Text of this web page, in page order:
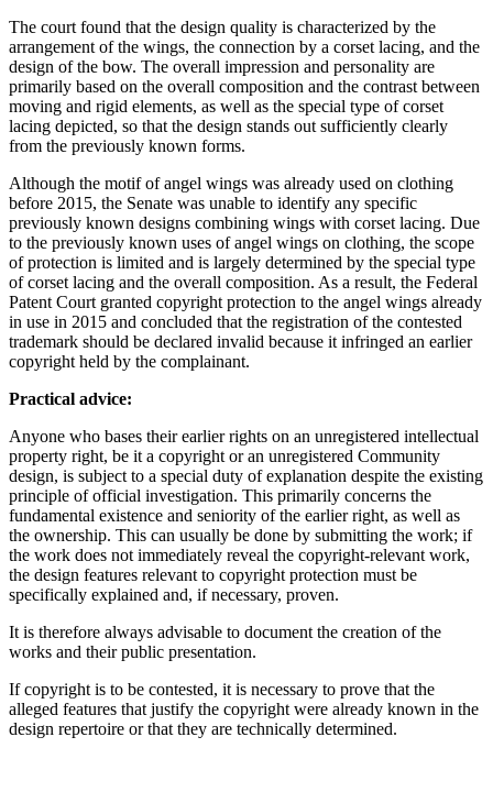
The court found that the design quality is characterized by the
arrangement of the wings, the connection by a corset lacing, and the
design of the bow. The overall impression and personality are
primarily based on the overall composition and the contrast between
moving and rigid elements, as well as the special type of corset
lacing depicted, so that the design stands out sufficiently clearly
from the previously known forms.
Although the motif of angel wings was already used on clothing
before 2015, the Senate was unable to identify any specific
previously known designs combining wings with corset lacing. Due
to the previously known uses of angel wings on clothing, the scope
of protection is limited and is largely determined by the special type
of corset lacing and the overall composition. As a result, the Federal
Patent Court granted copyright protection to the angel wings already
in use in 2015 and concluded that the registration of the contested
trademark should be declared invalid because it infringed an earlier
copyright held by the complainant.
Practical advice:
Anyone who bases their earlier rights on an unregistered intellectual
property right, be it a copyright or an unregistered Community
design, is subject to a special duty of explanation despite the existing
principle of official investigation. This primarily concerns the
fundamental existence and seniority of the earlier right, as well as
the ownership. This can usually be done by submitting the work; if
the work does not immediately reveal the copyright-relevant work,
the design features relevant to copyright protection must be
specifically explained and, if necessary, proven.
It is therefore always advisable to document the creation of the
works and their public presentation.
If copyright is to be contested, it is necessary to prove that the
alleged features that justify the copyright were already known in the
design repertoire or that they are technically determined.